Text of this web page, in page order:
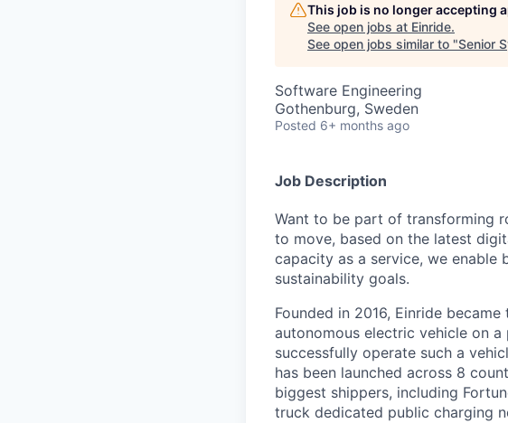
This job is no longer accepting
See open jobs at Einride.
See open jobs similar to "Senior
Software Engineering
Gothenburg, Sweden
Posted 6+ months ago
Job Description
Want to be part of transforming
to move, based on the latest
capacity as a service, we enable
sustainability goals.
Founded in 2016, Einride
autonomous electric vehicle on
successfully operate such a
has been launched across 8
biggest shippers, including
truck dedicated public charging